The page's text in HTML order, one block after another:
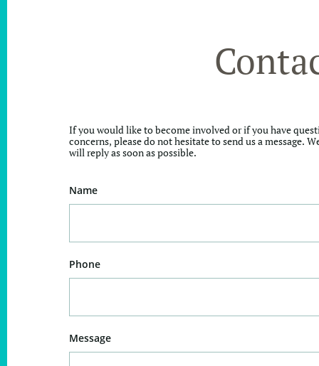
If you would like to become involved or if you have
concerns, please do not hesitate to send us a message.
will reply as soon as possible.
Name
Phone
Message